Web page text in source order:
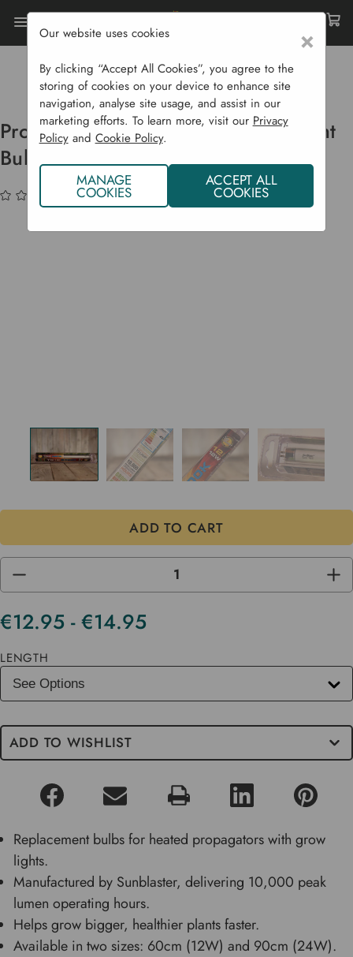
Home Garden Supplies
Pots & Propagation
Propagators
Propagator Grow Lights Replacement Bulbs
Propagator Grow Lights Replacement
Bulbs
(No reviews yet) Write a Review
DECREASE
OF OF
€12.95 - €14.95
Current
LENGTH
ADD TO WISHLIST
Replacement bulbs for heated propagators with grow
lights.
Manufactured by Sunblaster, delivering 10,000 peak
lumen operating hours.
Helps grow bigger, healthier plants faster.
Available in two sizes: 60cm (12W) and 90cm (24W).
×
Our website uses cookies
By clicking “Accept All Cookies”, you agree to the
storing of cookies on your device to enhance site
navigation, analyse site usage, and assist in our
marketing efforts. To learn more, visit our Privacy
Policyand Cookie Policy.
MANAGE
COOKIES
ACCEPT ALL
COOKIES